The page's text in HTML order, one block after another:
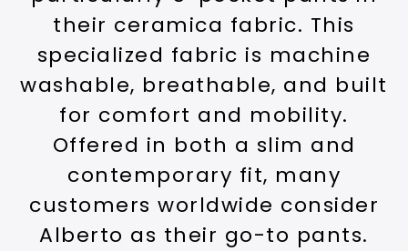
their ceramica fabric. This
specialized fabric is machine
washable, breathable, and built
for comfort and mobility.
Offered in both a slim and
contemporary fit, many
customers worldwide consider
Alberto as their go-to pants.